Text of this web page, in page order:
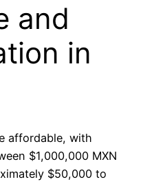
and
in
affordable, with
$1,000,000 MXN
$50,000 to